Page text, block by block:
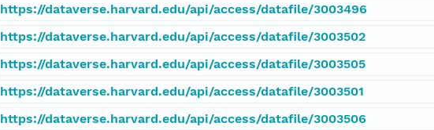
https://dataverse.harvard.edu/api/access/datafile/3003496
https://dataverse.harvard.edu/api/access/datafile/3003502
https://dataverse.harvard.edu/api/access/datafile/3003505
https://dataverse.harvard.edu/api/access/datafile/3003501
https://dataverse.harvard.edu/api/access/datafile/3003506